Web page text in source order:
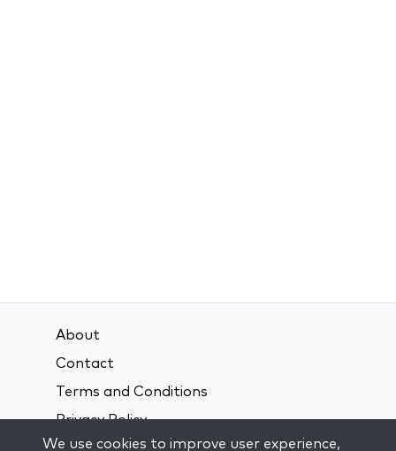
About
Contact
Terms and Conditions
Privacy Policy
We use cookies to improve user experience,